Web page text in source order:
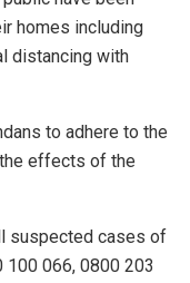
homes including
distancing with
to adhere to the
effects of the
suspected cases of
066, 0800 203